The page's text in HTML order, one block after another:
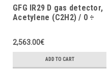
GFG IR29 D gas detector,
Acetylene (C2H2) / 0 ÷
display, 4 ÷ 20mA, IP67
with pressure and
humidity compensation
2,563.00€
ADD TO CART